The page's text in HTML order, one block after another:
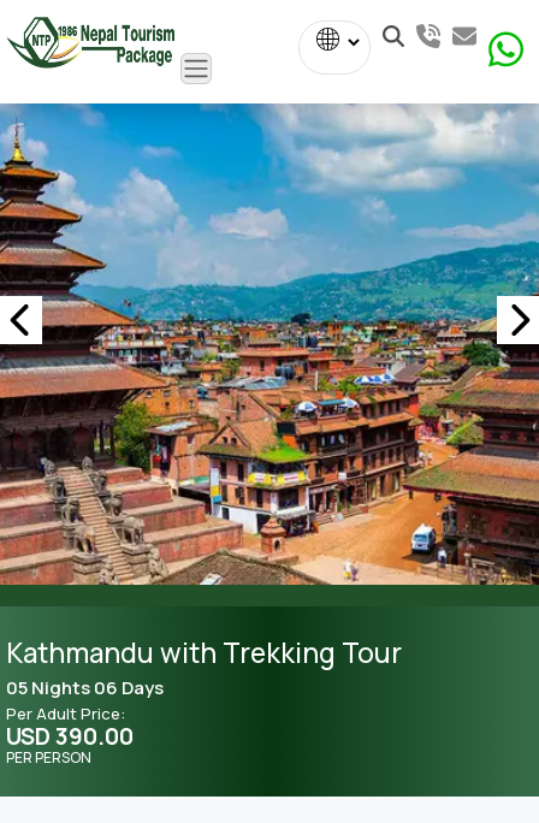
Powered
by
Translate
Kathmandu with Trekking Tour
05 Nights 06 Days
Per Adult Price:
USD 390.00
PER PERSON